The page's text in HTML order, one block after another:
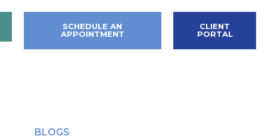
SCHEDULE AN
APPOINTMENT
CLIENT
PORTAL
BLOGS